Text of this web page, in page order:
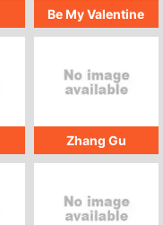
Be My Valentine
Zhang Gu